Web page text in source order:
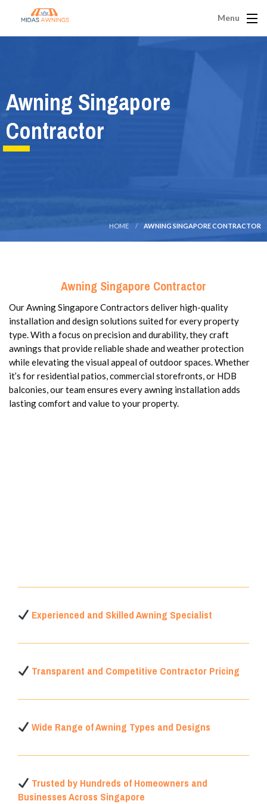
Menu
Awning Singapore
Contractor
HOME AWNING SINGAPORE CONTRACTOR
Awning Singapore Contractor
Our Awning Singapore Contractors deliver high-quality
installation and design solutions suited for every property
type. With a focus on precision and durability, they craft
awnings that provide reliable shade and weather protection
while elevating the visual appeal of outdoor spaces. Whether
it’s for residential patios, commercial storefronts, or HDB
balconies, our team ensures every awning installation adds
lasting comfort and value to your property.
Experienced and Skilled Awning Specialist
Transparent and Competitive Contractor Pricing
Wide Range of Awning Types and Designs
Trusted by Hundreds of Homeowners and
Businesses Across Singapore